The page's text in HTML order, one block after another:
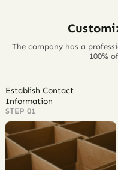
The company has a
100%
Establish Contact
Information
STEP 01